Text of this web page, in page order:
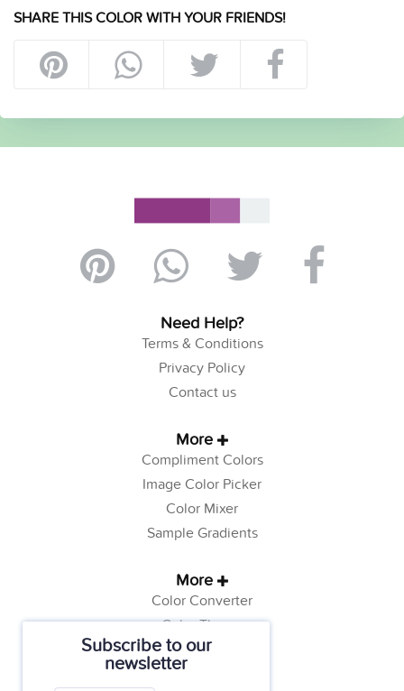
Subscribe to our
newsletter
SHARE THIS COLOR WITH YOUR FRIENDS!
Need Help?
Terms & Conditions
Privacy Policy
Contact us
More
Compliment Colors
Image Color Picker
Color Mixer
Sample Gradients
More
Color Converter
Color Theory
Color Generator
Web Safe Colors